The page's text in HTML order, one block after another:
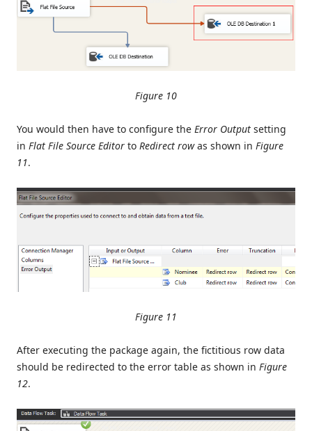
Figure 10
You would then have to configure the Error Output setting
in Flat File Source Editor to Redirect rowas shown in Figure
11.
Figure 11
After executing the package again, the fictitious row data
should be redirected to the error table as shown in Figure
12.